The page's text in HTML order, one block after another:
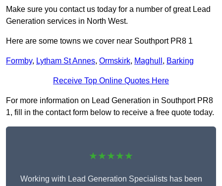
Make sure you contact us today for a number of great Lead
Generation services in North West.
Here are some towns we cover near Southport PR8 1
Formby, Lytham St Annes, Ormskirk, Maghull , Barking
Receive Top Online Quotes Here
For more information on Lead Generation in Southport PR8
1, fill in the contact form below to receive a free quote today.
★★★★★
Working with Lead Generation Specialists has been